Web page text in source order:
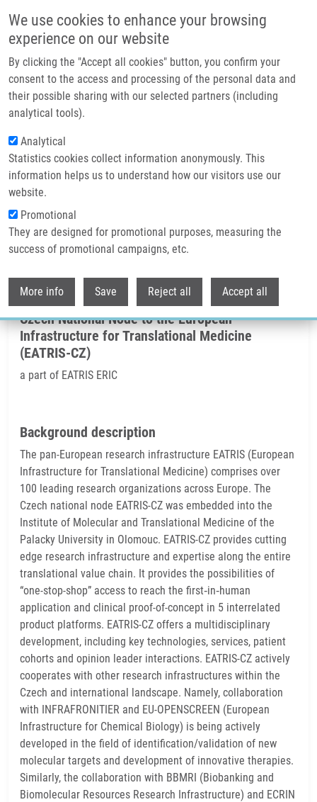
We use cookies to enhance your browsing
experience on our website
By clicking the "Accept all cookies" button, you confirm your
consent to the access and processing of the personal data and
their possible sharing with our selected partners (including
analytical tools).
Analytical
Statistics cookies collect information anonymously. This
information helps us to understand how our visitors use our
website.
Promotional
They are designed for promotional purposes, measuring the
success of promotional campaigns, etc.
More info Save Reject all Accept all
Header image
Drobečková navigace
Domů EATRIS
EATRIS
Czech National Node to the European
Infrastructure for Translational Medicine
(EATRIS-CZ)
a part of EATRIS ERIC
Background description
The pan-European research infrastructure EATRIS (European
Infrastructure for Translational Medicine) comprises over
100 leading research organizations across Europe. The
Czech national node EATRIS-CZ was embedded into the
Institute of Molecular and Translational Medicine of the
Palacky University in Olomouc. EATRIS-CZ provides cutting
edge research infrastructure and expertise along the entire
translational value chain. It provides the possibilities of
“one-stop-shop” access to reach the first‑in‑human
application and clinical proof-of-concept in 5 interrelated
product platforms. EATRIS-CZ offers a multidisciplinary
development, including key technologies, services, patient
cohorts and opinion leader interactions. EATRIS-CZ actively
cooperates with other research infrastructures within the
Czech and international landscape. Namely, collaboration
with INFRAFRONITIER and EU-OPENSCREEN (European
Infrastructure for Chemical Biology) is being actively
developed in the field of identification/validation of new
molecular targets and development of innovative therapies.
Similarly, the collaboration with BBMRI (Biobanking and
Biomolecular Resources Research Infrastructure) and ECRIN